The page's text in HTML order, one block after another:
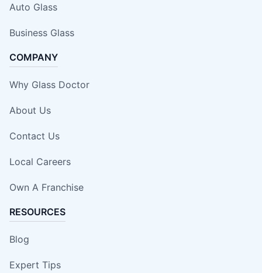
Auto Glass
Business Glass
COMPANY
Why Glass Doctor
About Us
Contact Us
Local Careers
Own A Franchise
RESOURCES
Blog
Expert Tips